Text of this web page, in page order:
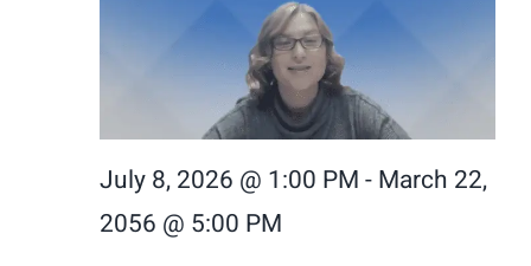
July 8, 2026 @ 1:00 PM-March 22,
2056 @ 5:00 PM